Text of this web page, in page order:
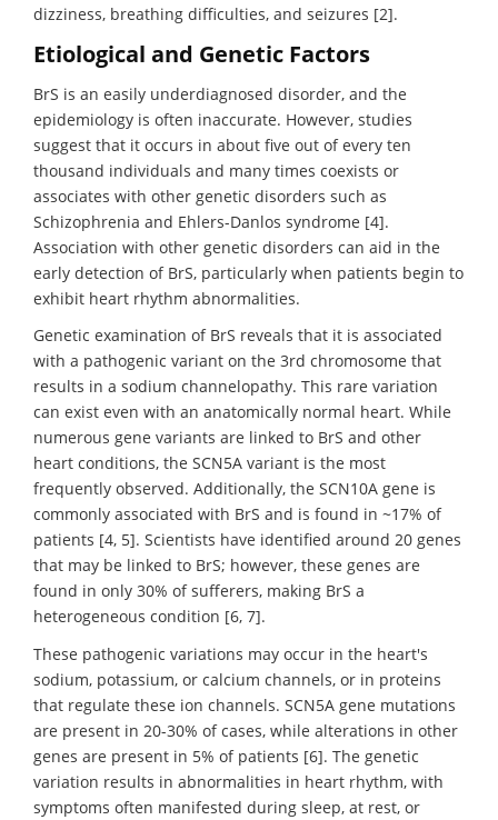
dizziness, breathing difficulties, and seizures [2].
Etiological and Genetic Factors
BrS is an easily underdiagnosed disorder, and the
epidemiology is often inaccurate. However, studies
suggest that it occurs in about five out of every ten
thousand individuals and many times coexists or
associates with other genetic disorders such as
Schizophrenia and Ehlers-Danlos syndrome [4].
Association with other genetic disorders can aid in the
early detection of BrS, particularly when patients begin to
exhibit heart rhythm abnormalities.
Genetic examination of BrS reveals that it is associated
with a pathogenic variant on the 3rd chromosome that
results in a sodium channelopathy. This rare variation
can exist even with an anatomically normal heart. While
numerous gene variants are linked to BrS and other
heart conditions, the SCN5A variant is the most
frequently observed. Additionally, the SCN10A gene is
commonly associated with BrS and is found in ~17% of
patients [4, 5]. Scientists have identified around 20 genes
that may be linked to BrS; however, these genes are
found in only 30% of sufferers, making BrS a
heterogeneous condition [6, 7].
These pathogenic variations may occur in the heart's
sodium, potassium, or calcium channels, or in proteins
that regulate these ion channels. SCN5A gene mutations
are present in 20-30% of cases, while alterations in other
genes are present in 5% of patients [6]. The genetic
variation results in abnormalities in heart rhythm, with
symptoms often manifested during sleep, at rest, or